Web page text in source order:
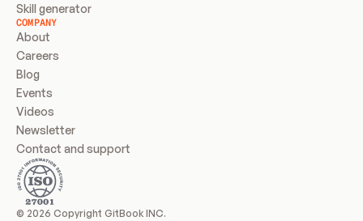
Skill generator
COMPANY
About
Careers
Blog
Events
Videos
Newsletter
Contact and support
© 2026 Copyright GitBook INC.